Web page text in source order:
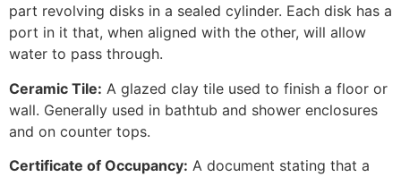
part revolving disks in a sealed cylinder. Each disk has a
port in it that, when aligned with the other, will allow
water to pass through.
Ceramic Tile: A glazed clay tile used to finish a floor or
wall. Generally used in bathtub and shower enclosures
and on counter tops.
Certificate of Occupancy: A document stating that a